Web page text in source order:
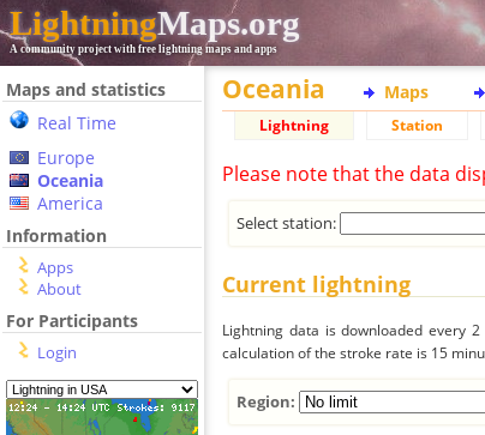
LightningMaps.org
A community project with free lightning maps and apps
Maps and statistics
Real Time
Europe
Oceania
America
Information
Apps
About
For Participants
Login
Oceania Maps
Lightning Station
Please note that the data
Select station:
Current lightning
Lightning data is downloaded every
calculation of the stroke rate is 15
Region: